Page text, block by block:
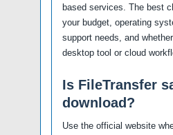
based services. The best
your budget, operating
support needs, and
desktop tool or cloud
Is FileTransfer
download?
Use the official website